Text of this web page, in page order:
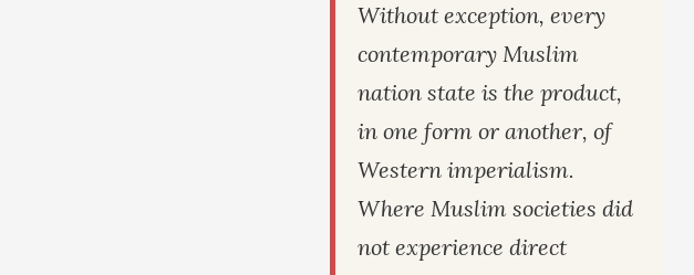
Without exception, every
contemporary Muslim
nation state is the product,
in one form or another, of
Western imperialism.
Where Muslim societies did
not experience direct